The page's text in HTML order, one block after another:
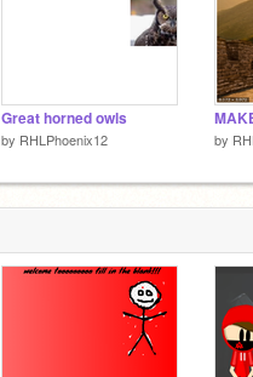
Great horned owls
by RHLPhoenix12 by